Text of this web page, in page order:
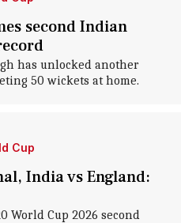
second Indian
has unlocked another
50 wickets at home.
Cup
India vs England:
World Cup 2026 second